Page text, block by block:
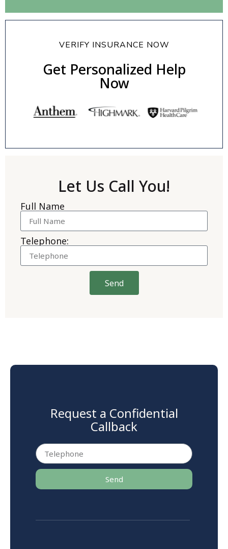
VERIFY INSURANCE NOW
Get Personalized Help
Now
Let Us Call You!
Full Name
Telephone:
Send
Request a Confidential
Callback
Send